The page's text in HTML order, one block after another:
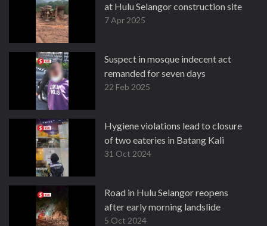
at Hulu Selangor construction site
7 Apr 2025
Suspect in mosque indecent act
remanded for seven days
22 Feb 2025
Hygiene violations lead to closure
of two eateries in Batang Kali
31 Oct 2024
Road in Hulu Selangor reopens
after early morning landslide
5 Oct 2024